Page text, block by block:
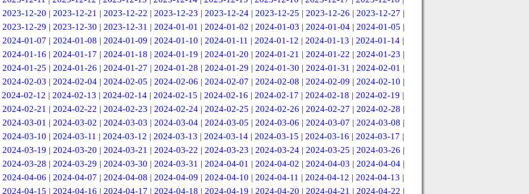
2023-12-20 | 2023-12-21 | 2023-12-22 | 2023-12-23 | 2023-12-24| 2023-12-25 | 2023-12-26 | 2023-12-27 |
2023-12-29 | 2023-12-30 | 2023-12-31 | 2024-01-01 | 2024-01-02 | 2024-01-03 | 2024-01-04| 2024-01-05 |
2024-01-07 | 2024-01-08 | 2024-01-09 | 2024-01-10 | 2024-01-11 | 2024-01-12 | 2024-01-13 | 2024-01-14 |
2024-01-16 | 2024-01-17 | 2024-01-18 | 2024-01-19 | 2024-01-20 | 2024-01-21 | 2024-01-22 | 2024-01-23 |
2024-01-25 | 2024-01-26 | 2024-01-27 | 2024-01-28 | 2024-01-29 | 2024-01-30 | 2024-01-31 | 2024-02-01 |
2024-02-03 | 2024-02-04| 2024-02-05 | 2024-02-06 | 2024-02-07 | 2024-02-08 | 2024-02-09 | 2024-02-10 |
2024-02-12 | 2024-02-13 | 2024-02-14 | 2024-02-15 | 2024-02-16 | 2024-02-17 | 2024-02-18 | 2024-02-19 |
2024-02-21 | 2024-02-22 | 2024-02-23 | 2024-02-24| 2024-02-25 | 2024-02-26 | 2024-02-27 | 2024-02-28 |
2024-03-01 | 2024-03-02 | 2024-03-03 | 2024-03-04| 2024-03-05 | 2024-03-06 | 2024-03-07 | 2024-03-08 |
2024-03-10 | 2024-03-11 | 2024-03-12 | 2024-03-13 | 2024-03-14 | 2024-03-15 | 2024-03-16 | 2024-03-17 |
2024-03-19 | 2024-03-20 | 2024-03-21 | 2024-03-22 | 2024-03-23 | 2024-03-24| 2024-03-25 | 2024-03-26 |
2024-03-28 | 2024-03-29 | 2024-03-30 | 2024-03-31 | 2024-04-01 | 2024-04-02 | 2024-04-03 | 2024-04-04|
2024-04-06 | 2024-04-07 | 2024-04-08 | 2024-04-09 | 2024-04-10 | 2024-04-11 | 2024-04-12 | 2024-04-13 |
2024-04-15 | 2024-04-16 | 2024-04-17 | 2024-04-18 | 2024-04-19 | 2024-04-20 | 2024-04-21 | 2024-04-22 |